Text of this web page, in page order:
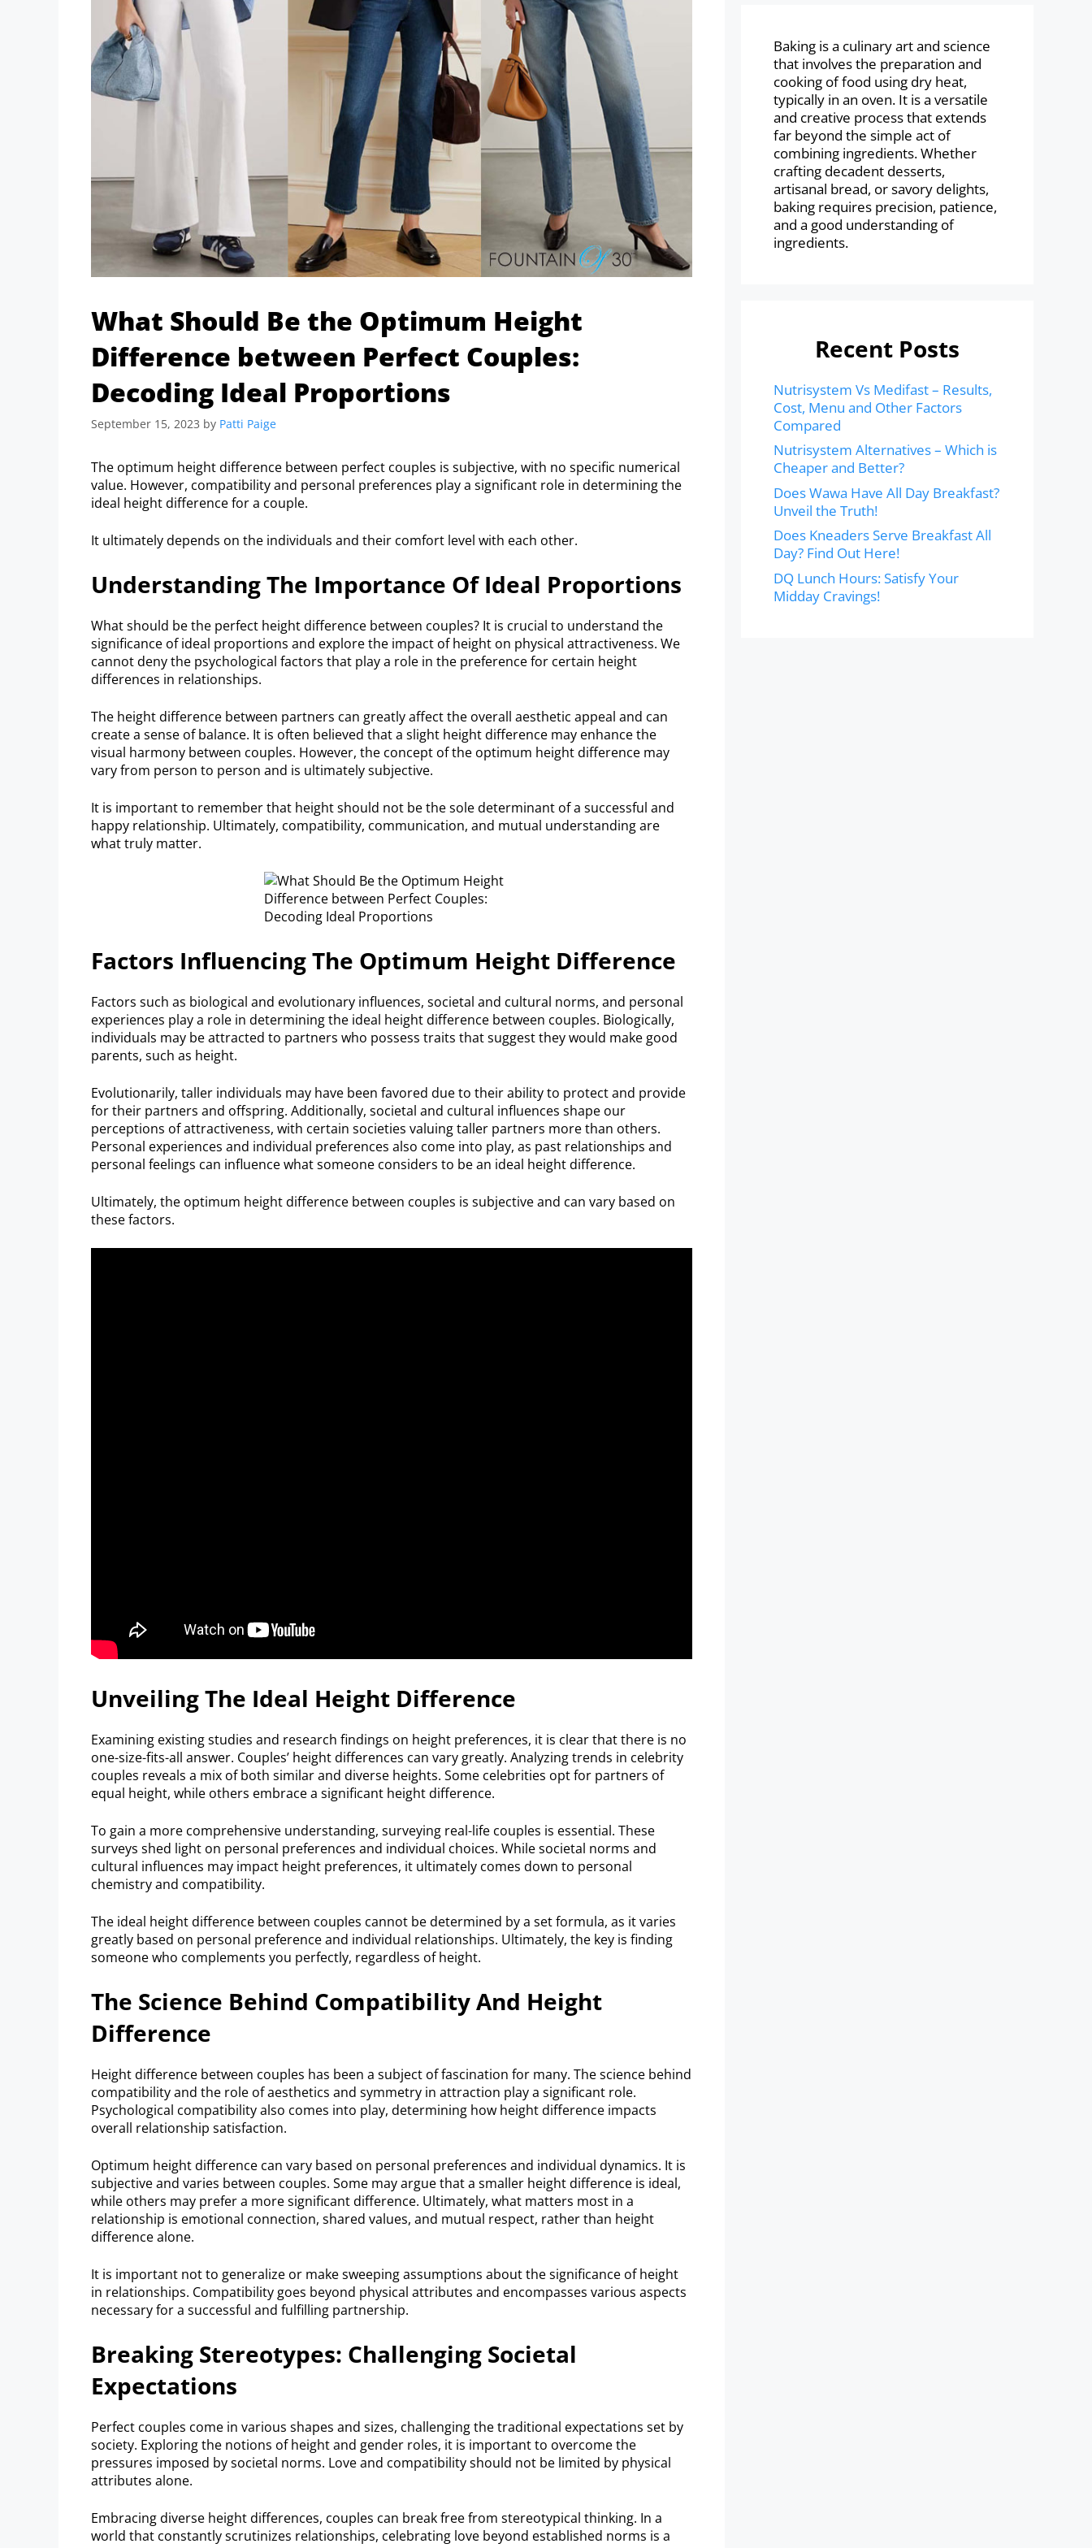
What Should Be the Optimum Height
Difference between Perfect Couples:
Decoding Ideal Proportions
September 15, 2023 by Patti Paige
The optimum height difference between perfect couples is subjective, with no specific numerical
value. However, compatibility and personal preferences play a significant role in determining the
ideal height difference for a couple.
It ultimately depends on the individuals and their comfort level with each other.
Understanding The Importance Of Ideal Proportions
What should be the perfect height difference between couples? It is crucial to understand the
significance of ideal proportions and explore the impact of height on physical attractiveness. We
cannot deny the psychological factors that play a role in the preference for certain height
differences in relationships.
The height difference between partners can greatly affect the overall aesthetic appeal and can
create a sense of balance. It is often believed that a slight height difference may enhance the
visual harmony between couples. However, the concept of the optimum height difference may
vary from person to person and is ultimately subjective.
It is important to remember that height should not be the sole determinant of a successful and
happy relationship. Ultimately, compatibility, communication, and mutual understanding are
what truly matter.
Factors Influencing The Optimum Height Difference
Factors such as biological and evolutionary influences, societal and cultural norms, and personal
experiences play a role in determining the ideal height difference between couples. Biologically,
individuals may be attracted to partners who possess traits that suggest they would make good
parents, such as height.
Evolutionarily, taller individuals may have been favored due to their ability to protect and provide
for their partners and offspring. Additionally, societal and cultural influences shape our
perceptions of attractiveness, with certain societies valuing taller partners more than others.
Personal experiences and individual preferences also come into play, as past relationships and
personal feelings can influence what someone considers to be an ideal height difference.
Ultimately, the optimum height difference between couples is subjective and can vary based on
these factors.
Unveiling The Ideal Height Difference
Examining existing studies and research findings on height preferences, it is clear that there is no
one-size-fits-all answer. Couples’ height differences can vary greatly. Analyzing trends in celebrity
couples reveals a mix of both similar and diverse heights. Some celebrities opt for partners of
equal height, while others embrace a significant height difference.
To gain a more comprehensive understanding, surveying real-life couples is essential. These
surveys shed light on personal preferences and individual choices. While societal norms and
cultural influences may impact height preferences, it ultimately comes down to personal
chemistry and compatibility.
The ideal height difference between couples cannot be determined by a set formula, as it varies
greatly based on personal preference and individual relationships. Ultimately, the key is finding
someone who complements you perfectly, regardless of height.
The Science Behind Compatibility And Height
Difference
Height difference between couples has been a subject of fascination for many. The science behind
compatibility and the role of aesthetics and symmetry in attraction play a significant role.
Psychological compatibility also comes into play, determining how height difference impacts
overall relationship satisfaction.
Optimum height difference can vary based on personal preferences and individual dynamics. It is
subjective and varies between couples. Some may argue that a smaller height difference is ideal,
while others may prefer a more significant difference. Ultimately, what matters most in a
relationship is emotional connection, shared values, and mutual respect, rather than height
difference alone.
It is important not to generalize or make sweeping assumptions about the significance of height
in relationships. Compatibility goes beyond physical attributes and encompasses various aspects
necessary for a successful and fulfilling partnership.
Breaking Stereotypes: Challenging Societal
Expectations
Perfect couples come in various shapes and sizes, challenging the traditional expectations set by
society. Exploring the notions of height and gender roles, it is important to overcome the
pressures imposed by societal norms. Love and compatibility should not be limited by physical
attributes alone.
Embracing diverse height differences, couples can break free from stereotypical thinking. In a
world that constantly scrutinizes relationships, celebrating love beyond established norms is a
Baking is a culinary art and science
that involves the preparation and
cooking of food using dry heat,
typically in an oven. It is a versatile
and creative process that extends
far beyond the simple act of
combining ingredients. Whether
crafting decadent desserts,
artisanal bread, or savory delights,
baking requires precision, patience,
and a good understanding of
ingredients.
Recent Posts
Nutrisystem Vs Medifast – Results,
Cost, Menu and Other Factors
Compared
Nutrisystem Alternatives – Which is
Cheaper and Better?
Does Wawa Have All Day Breakfast?
Unveil the Truth!
Does Kneaders Serve Breakfast All
Day? Find Out Here!
DQ Lunch Hours: Satisfy Your
Midday Cravings!